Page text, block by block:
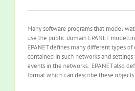
Many software programs that model
use the public domain EPANET
EPANET defines many different types
contained in such networks and
events in the networks. EPANET also
format which can describe these